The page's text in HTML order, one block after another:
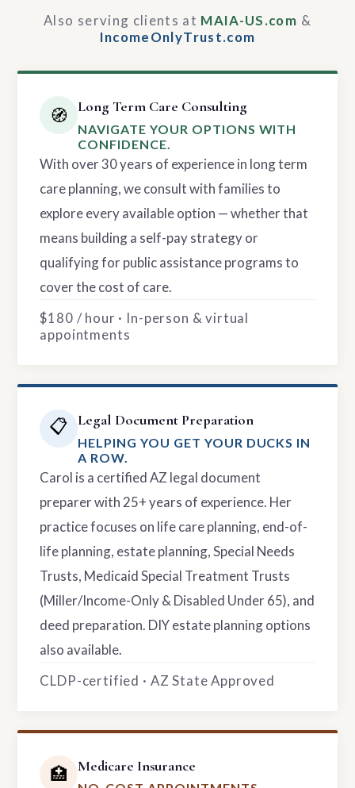
Also serving clients at MAIA-US.com &
IncomeOnlyTrust.com
🧭 Long Term Care Consulting
NAVIGATE YOUR OPTIONS WITH
CONFIDENCE.
With over 30 years of experience in long term
care planning, we consult with families to
explore every available option — whether that
means building a self-pay strategy or
qualifying for public assistance programs to
cover the cost of care.
$180 / hour · In-person & virtual
appointments
📋 Legal Document Preparation
HELPING YOU GET YOUR DUCKS IN
A ROW.
Carol is a certified AZ legal document
preparer with 25+ years of experience. Her
practice focuses on life care planning, end-of-
life planning, estate planning, Special Needs
Trusts, Medicaid Special Treatment Trusts
(Miller/Income-Only & Disabled Under 65), and
deed preparation. DIY estate planning options
also available.
CLDP-certified · AZ State Approved
🏥 Medicare Insurance